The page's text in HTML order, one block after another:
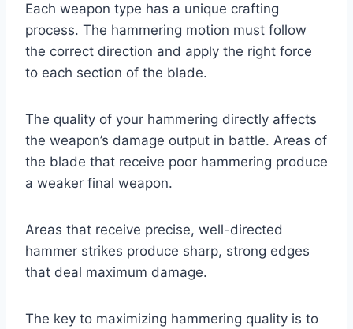
Each weapon type has a unique crafting
process. The hammering motion must follow
the correct direction and apply the right force
to each section of the blade.
The quality of your hammering directly affects
the weapon’s damage output in battle. Areas of
the blade that receive poor hammering produce
a weaker final weapon.
Areas that receive precise, well-directed
hammer strikes produce sharp, strong edges
that deal maximum damage.
The key to maximizing hammering quality is to